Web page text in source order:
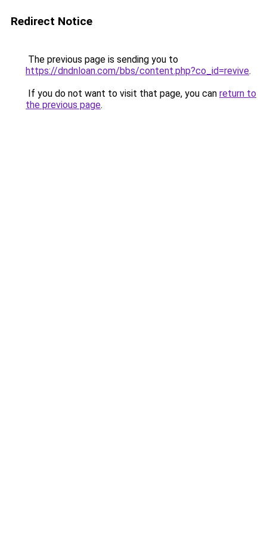
Redirect Notice
The previous page is sending you to
https://dndnloan.com/bbs/content.php?co_id=revive.
If you do not want to visit that page, you can return to
the previous page.